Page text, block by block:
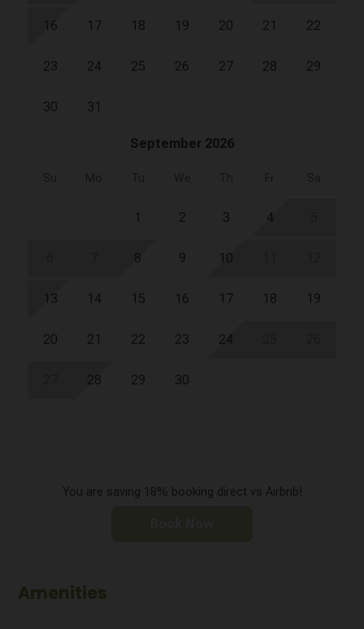
16 17 18 19 20 21 22
23 24 25 26 27 28 29
30 31
September 2026
1 2 3 4
8 9 10
13 14 15 16 17 18 19
20 21 22 23 24
28 29 30
You are saving 18% booking direct vs Airbnb!
Amenities